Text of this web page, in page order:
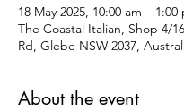
18 May 2025, 10:00 am – 1:00
The Coastal Italian, Shop 4/
Rd, Glebe NSW 2037,
About the event